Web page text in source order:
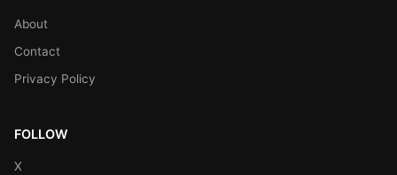
About
Contact
Privacy Policy
FOLLOW
X